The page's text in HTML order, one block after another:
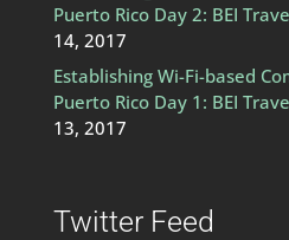
Puerto Rico Day 2: BEI
14, 2017
Establishing Wi-Fi-based
Puerto Rico Day 1: BEI
13, 2017
Twitter Feed